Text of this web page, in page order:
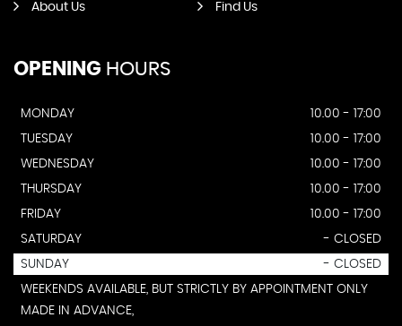
About Us Find Us
OPENING HOURS
MONDAY
10.00 - 17:00
TUESDAY
10.00 - 17:00
WEDNESDAY
10.00 - 17:00
THURSDAY
10.00 - 17:00
FRIDAY
10.00 - 17:00
SATURDAY
- CLOSED
SUNDAY
- CLOSED
WEEKENDS AVAILABLE, BUT STRICTLY BY APPOINTMENT ONLY
MADE IN ADVANCE,